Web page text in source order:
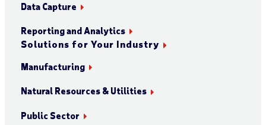
Data Capture
Reporting and Analytics
Solutions for Your Industry
Manufacturing
Natural Resources & Utilities
Public Sector